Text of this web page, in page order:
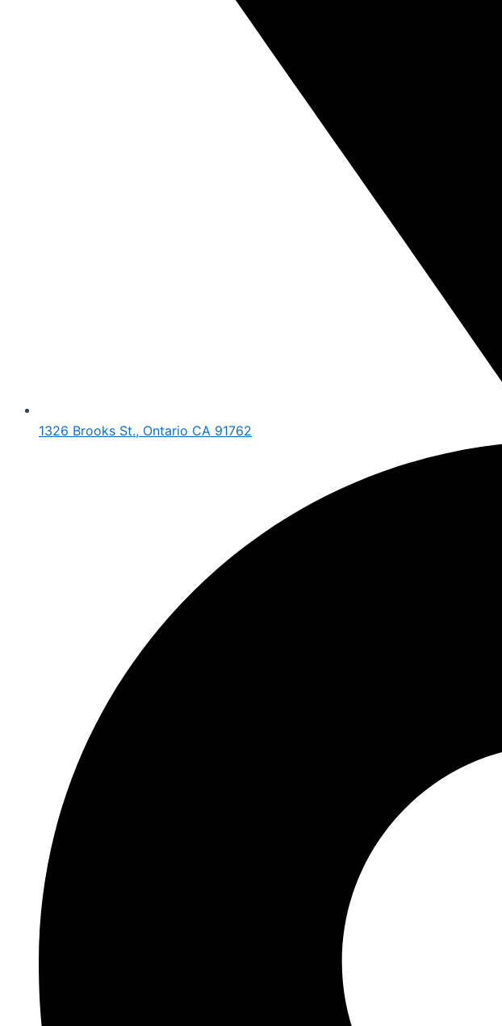
1326 Brooks St., Ontario CA 91762